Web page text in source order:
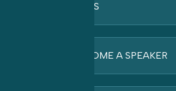
FAQ’S
BECOME A SPEAKER